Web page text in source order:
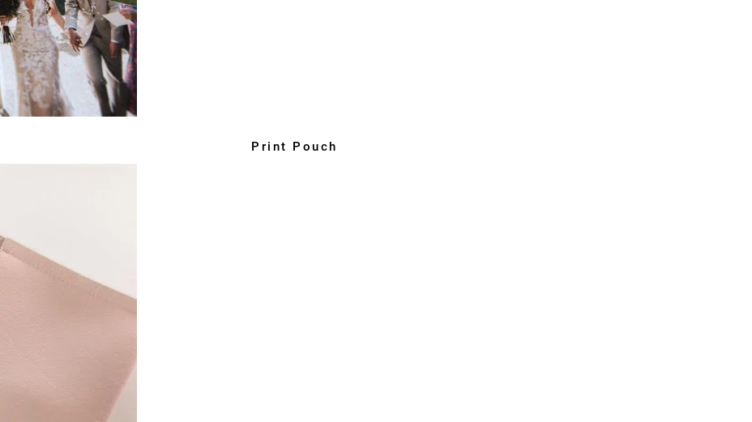
Print Pouch